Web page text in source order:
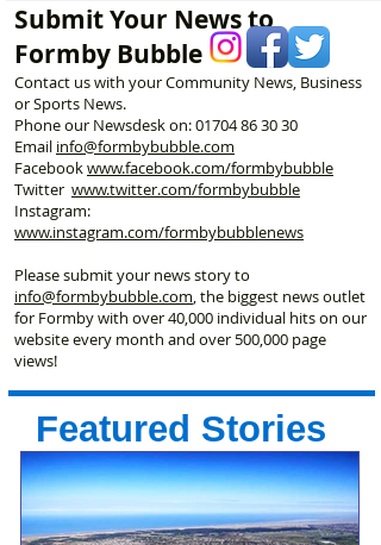
Submit Your News to
Formby Bubble
Contact us with your Community News, Business
or Sports News.
Phone our Newsdesk on:01704 86 30 30
Email info@formbybubble.com
Facebookwww.facebook.com/formbybubble
Twitter www.twitter.com/formbybubble
Instagram:
www.instagram.com/formbybubblenews
Please submit your news story to
info@formbybubble.com, the biggest news outlet
for Formby with over 40,000 individual hits on our
website every month and over 500,000 page
views!
Featured Stories